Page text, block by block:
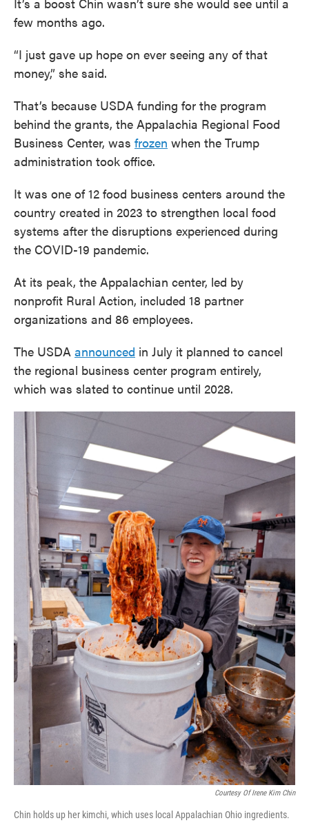
few months ago.
“I just gave up hope on ever seeing any of that
money,” she said.
That’s because USDA funding for the program
behind the grants, the Appalachia Regional Food
Business Center, was frozen when the Trump
administration took office.
It was one of 12 food business centers around the
country created in 2023 to strengthen local food
systems after the disruptions experienced during
the COVID-19 pandemic.
At its peak, the Appalachian center, led by
nonprofit Rural Action, included 18 partner
organizations and 86 employees.
The USDA announced in July it planned to cancel
the regional business center program entirely,
which was slated to continue until 2028.
Courtesy Of Irene Kim Chin
Chin holds up her kimchi, which uses local Appalachian Ohio ingredients.